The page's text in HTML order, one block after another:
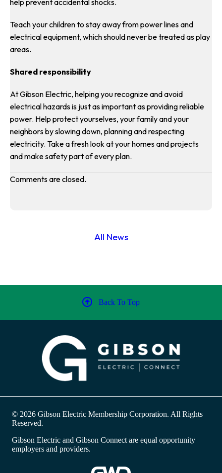
All News
help prevent accidental shocks.
Teach your children to stay away from power lines and
electrical equipment, which should never be treated as play
areas.
Shared responsibility
At Gibson Electric, helping you recognize and avoid
electrical hazards is just as important as providing reliable
power. Help protect yourselves, your family and your
neighbors by slowing down, planning and respecting
electricity. Take a fresh look at your homes and projects
and make safety part of every plan.
Comments are closed.
Back To Top
© 2026 Gibson Electric Membership Corporation. All Rights
Reserved.
Gibson Electric and Gibson Connect are equal opportunity
employers and providers.